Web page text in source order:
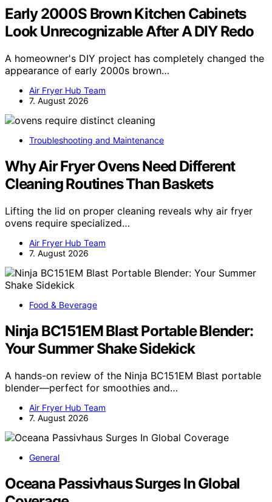
Early 2000S Brown Kitchen Cabinets
Look Unrecognizable After A DIY Redo
A homeowner's DIY project has completely changed the
appearance of early 2000s brown…
Air Fryer Hub Team
7. August 2026
Troubleshooting and Maintenance
Why Air Fryer Ovens Need Different
Cleaning Routines Than Baskets
Lifting the lid on proper cleaning reveals why air fryer
ovens require specialized…
Air Fryer Hub Team
7. August 2026
Food & Beverage
Ninja BC151EM Blast Portable Blender:
Your Summer Shake Sidekick
A hands-on review of the Ninja BC151EM Blast portable
blender—perfect for smoothies and…
Air Fryer Hub Team
7. August 2026
General
Oceana Passivhaus Surges In Global